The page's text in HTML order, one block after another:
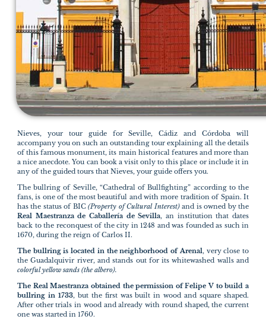
Nieves, your tour guide for Seville, Cádiz and Córdoba will
accompany you on such an outstanding tour explaining all the details
of this famous monument, its main historical features and more than
a nice anecdote. You can book a visit only to this place or include it in
any of the guided tours that Nieves, your guide offers you.
The bullring of Seville, “Cathedral of Bullfighting” according to the
fans, is one of the most beautiful and with more tradition of Spain. It
has the status of BIC(Property of Cultural Interest)and is owned by the
Real Maestranza de Caballería de Sevilla, an institution that dates
back to the reconquest of the city in 1248 and was founded as such in
1670, during the reign of Carlos II.
The bullring is located in the neighborhood of Arenal, very close to
the Guadalquivir river, and stands out for its whitewashed walls and
colorful yellow sands (the albero).
The Real Maestranza obtained the permission of Felipe V to build a
bullring in 1733, but the first was built in wood and square shaped.
After other trials in wood and already with round shaped, the current
one was started in 1760.